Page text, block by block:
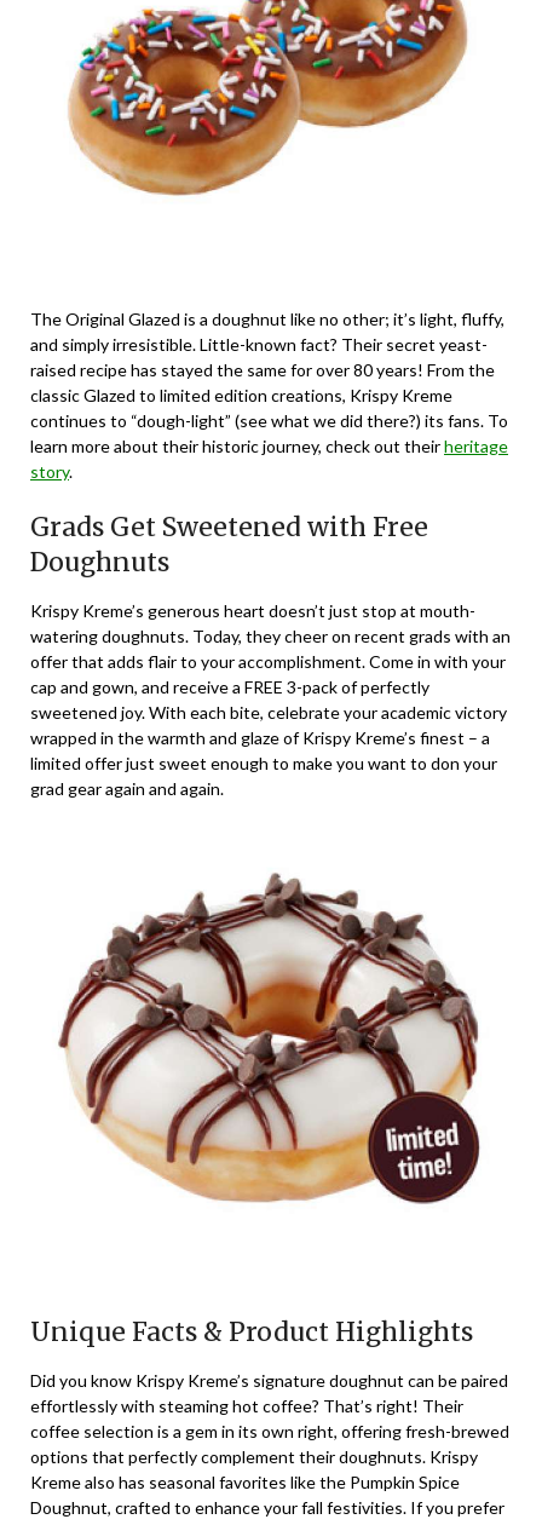
The Original Glazed is a doughnut like no other; it’s light, fluffy,
and simply irresistible. Little-known fact? Their secret yeast-
raised recipe has stayed the same for over 80 years! From the
classic Glazed to limited edition creations, Krispy Kreme
continues to “dough-light” (see what we did there?) its fans. To
learn more about their historic journey, check out theirheritage
story.
Grads Get Sweetened with Free
Doughnuts
Krispy Kreme’s generous heart doesn’t just stop at mouth-
watering doughnuts. Today, they cheer on recent grads with an
offer that adds flair to your accomplishment. Come in with your
cap and gown, and receive a FREE 3-pack of perfectly
sweetened joy. With each bite, celebrate your academic victory
wrapped in the warmth and glaze of Krispy Kreme’s finest – a
limited offer just sweet enough to make you want to don your
grad gear again and again.
Unique Facts & Product Highlights
Did you know Krispy Kreme’s signature doughnut can be paired
effortlessly with steaming hot coffee? That’s right! Their
coffee selection is a gem in its own right, offering fresh-brewed
options that perfectly complement their doughnuts. Krispy
Kreme also has seasonal favorites like the Pumpkin Spice
Doughnut, crafted to enhance your fall festivities. If you prefer